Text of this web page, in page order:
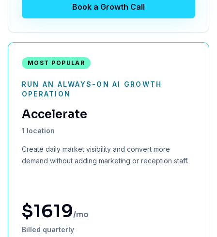
Book a Growth Call
MOST POPULAR
RUN AN ALWAYS-ON AI GROWTH
OPERATION
Accelerate
1 location
Create daily market visibility and convert more
demand without adding marketing or reception staff.
$1619/mo
Billed quarterly